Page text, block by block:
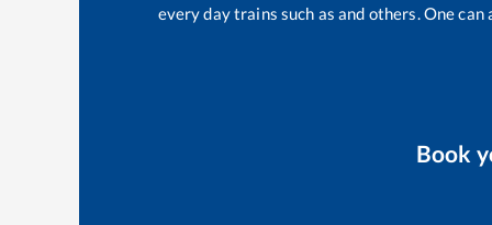
every day trains such asand others. One
Book